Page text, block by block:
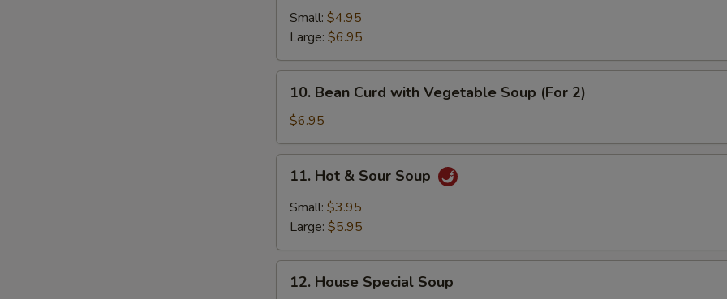
Egg
Drop
Soup
Small: $4.95
Large: $6.95
Bean
Curd
with
Vegetable
Soup
10. Bean Curd with Vegetable Soup (For 2)
$6.95
Hot
Sour
11. Hot & Sour Soup
Small: $3.95
Large: $5.95
House
12. House Special Soup
Special instructions
NOTE EXTRA CHARGES MAY BE INCURRED FOR ADDITIONS IN THIS
SECTION